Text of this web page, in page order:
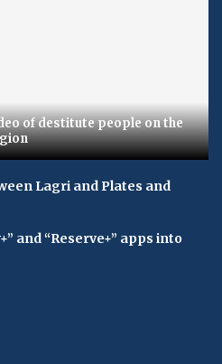
of destitute people on the
Lagri and Plates and
and “Reserve+” apps into